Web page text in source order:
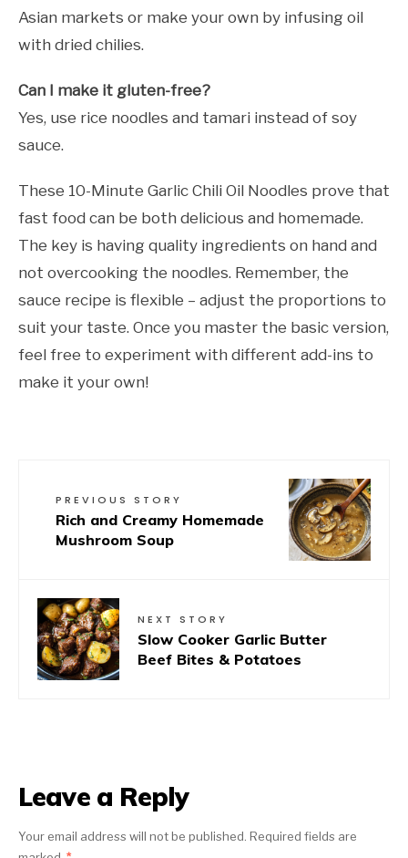
Asian markets or make your own by infusing oil
with dried chilies.
Can I make it gluten-free?
Yes, use rice noodles and tamari instead of soy
sauce.
These 10-Minute Garlic Chili Oil Noodles prove that
fast food can be both delicious and homemade.
The key is having quality ingredients on hand and
not overcooking the noodles. Remember, the
sauce recipe is flexible – adjust the proportions to
suit your taste. Once you master the basic version,
feel free to experiment with different add-ins to
make it your own!
PREVIOUS STORY
Rich and Creamy Homemade
Mushroom Soup
NEXT STORY
Slow Cooker Garlic Butter
Beef Bites & Potatoes
Leave a Reply
Your email address will not be published. Required fields are